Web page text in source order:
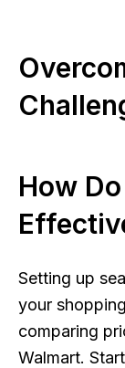
How
Setting up
your
comparing
Walmart.